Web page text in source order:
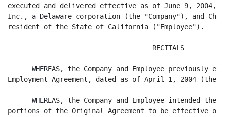
executed and delivered effective as of June 9, 2004,
Inc., a Delaware corporation (the "Company"), and
resident of the State of California ("Employee").
                                    RECITALS
WHEREAS, the Company and Employee previously
Employment Agreement, dated as of April 1, 2004 (the
WHEREAS, the Company and Employee intended the
portions of the Original Agreement to be effective